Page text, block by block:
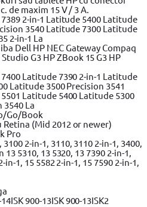
de maxim 15 V / 3 A.
2-in-1 Latitude 5400 Latitude
3540 Latitude 7300 Latitude
2-in-1 La
Dell HP NEC Gateway Compaq
G3 HP ZBook 15 G3 HP
Latitude 7390 2-in-1 Latitude
Latitude 3500 Precision 3541
Latitude 5400 Latitude 5300
La
Go/Book
Retina (Mid 2012 or newer)
Pro
2-in-1, 3110, 3110 2-in-1, 3400,
5310, 13 5320, 13 7390 2-in-1,
in-1, 15 5582 2-in-1, 15 7590 2-in-1,
900-13ISK 900-13ISK2